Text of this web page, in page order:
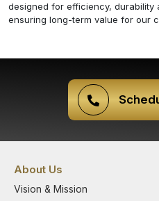
designed for efficiency, durability
ensuring long-term value for our
About Us
Vision & Mission